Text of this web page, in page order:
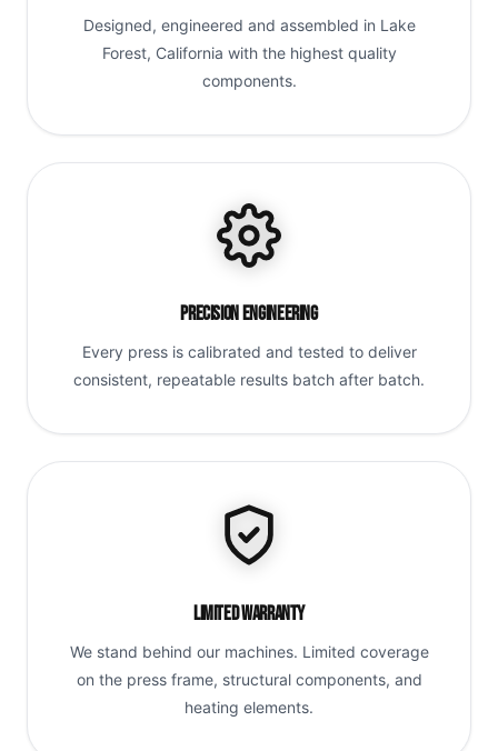
Designed, engineered and assembled in Lake
Forest, California with the highest quality
components.
Precision Engineering
Every press is calibrated and tested to deliver
consistent, repeatable results batch after batch.
Limited Warranty
We stand behind our machines. Limited coverage
on the press frame, structural components, and
heating elements.